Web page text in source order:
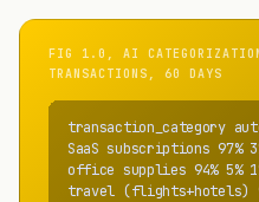
FIG 1.0, AI
TRANSACTIONS, 60 DAYS
transaction_category
SaaS subscriptions 97%
office supplies 94% 5%
travel (flights+hotels)